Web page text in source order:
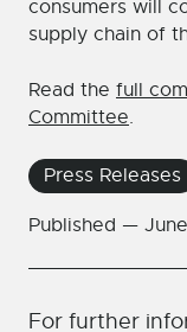
Press Releases
Published —
For further
consumers will
supply chain of
Read the full
Committee.